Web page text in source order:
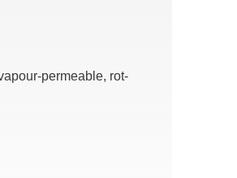
permeable, rot-